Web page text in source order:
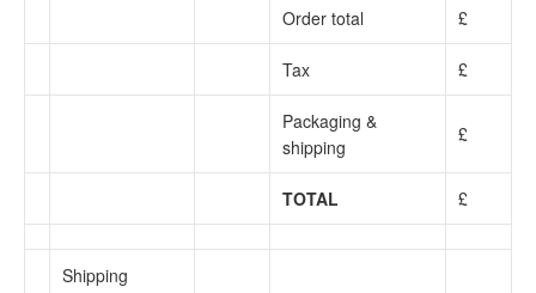
Order total £
Tax £
Packaging &
shipping
£
TOTAL £
Shipping